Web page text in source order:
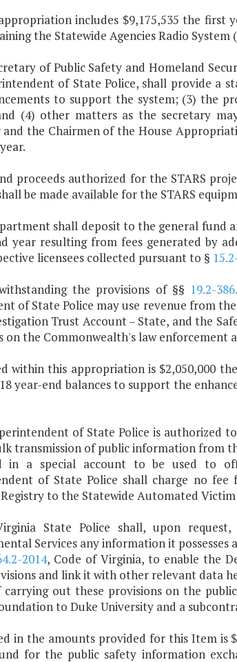
includes $9,175,535 the
the Statewide Agencies Radio System
of Public Safety and Homeland
of State Police, shall provide a
to support the system; (3) the
(4) other matters as the secretary
and the Chairmen of the House
proceeds authorized for the STARS
be made available for the STARS
shall deposit to the general fund
year resulting from fees generated by
licensees collected pursuant to §
the provisions of §§ 19.2-
of State Police may use revenue from
Trust Account – State, and the
on the Commonwealth's law enforcement
within this appropriation is $2,050,000
year-end balances to support the
of State Police is authorized
transmission of public information from
in a special account to be used to
of State Police shall charge no
to the Statewide Automated
State Police shall, upon
Services any information it
2014, Code of Virginia, to enable the
and link it with other relevant data
carrying out these provisions on the
to Duke University and a
in the amounts provided for this Item is
for the public safety information